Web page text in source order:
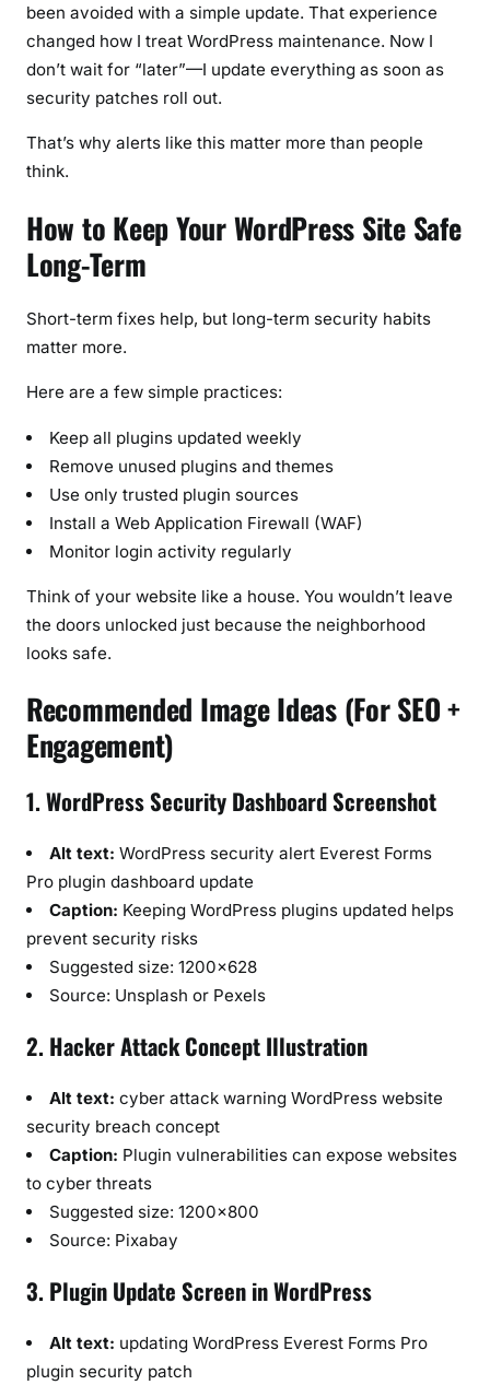
been avoided with a simple update. That experience
changed how I treat WordPress maintenance. Now I
don’t wait for “later”—I update everything as soon as
security patches roll out.
That’s why alerts like this matter more than people
think.
How to Keep Your WordPress Site Safe
Long-Term
Short-term fixes help, but long-term security habits
matter more.
Here are a few simple practices:
Keep all plugins updated weekly
Remove unused plugins and themes
Use only trusted plugin sources
Install a Web Application Firewall (WAF)
Monitor login activity regularly
Think of your website like a house. You wouldn’t leave
the doors unlocked just because the neighborhood
looks safe.
Recommended Image Ideas (For SEO +
Engagement)
1. WordPress Security Dashboard Screenshot
Alt text: WordPress security alert Everest Forms
Pro plugin dashboard update
Caption: Keeping WordPress plugins updated helps
prevent security risks
Suggested size: 1200×628
Source: Unsplash or Pexels
2. Hacker Attack Concept Illustration
Alt text: cyber attack warning WordPress website
security breach concept
Caption: Plugin vulnerabilities can expose websites
to cyber threats
Suggested size: 1200×800
Source: Pixabay
3. Plugin Update Screen in WordPress
Alt text: updating WordPress Everest Forms Pro
plugin security patch